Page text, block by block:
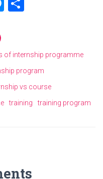
n
g
er
e
of internship programme
program
vs course
training
training program